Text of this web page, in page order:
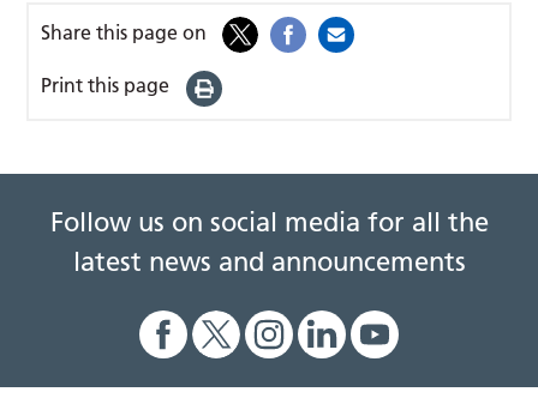
Share this page on
Print this page
Follow us on social media for all the
latest news and announcements